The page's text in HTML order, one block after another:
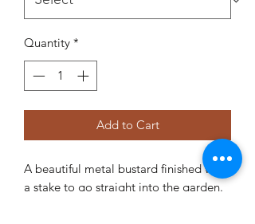
Quantity *
Add to Cart
A beautiful metal bustard finished with
a stake to go straight into the garden.